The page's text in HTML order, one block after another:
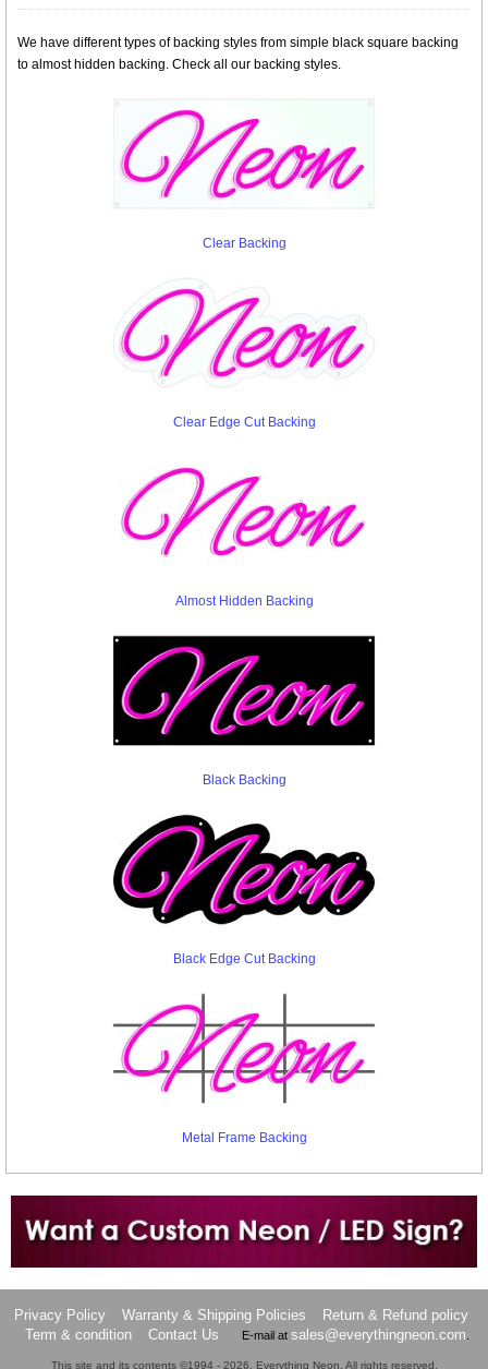
We have different types of backing styles from simple black square backing
to almost hidden backing. Check all our backing styles.
Clear Backing
Clear Edge Cut Backing
Almost Hidden Backing
Black Backing
Black Edge Cut Backing
Metal Frame Backing
Want to design a sign with Your Logo or Idea?
Privacy Policy Warranty & Shipping Policies
Return & Refund policy
Term & condition
Contact Us E-mail at sales@everythingneon.com.
This site and its contents ©1994 - 2026, Everything Neon. All rights reserved.